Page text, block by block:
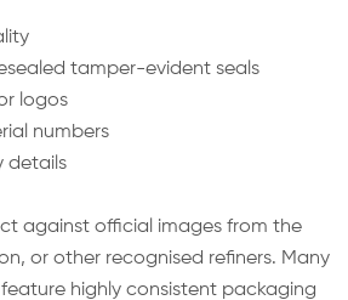
tamper-evident seals
logos
numbers
details
against official images from the
or other recognised refiners. Many
highly consistent packaging